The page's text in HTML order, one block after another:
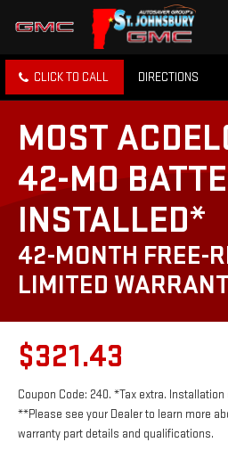
CLICK TO CALL DIRECTIONS
MOST
42-MO
INSTALLED*
42-MONTH FREE-
LIMITED
$321.43
Coupon Code: 240. *Tax extra.
**Please see your Dealer to learn more
warranty part details and qualifications.